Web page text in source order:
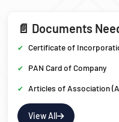
📄 Documents
Certificate of
PAN Card of Company
Articles of Association
View All